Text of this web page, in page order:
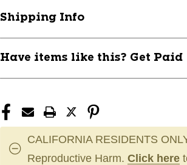
Shipping Info
Have items like this? Get Paid
CALIFORNIA RESIDENTS
Reproductive Harm. Click here